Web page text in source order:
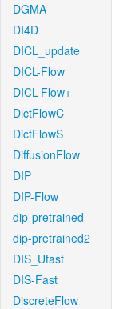
DGMA
DI4D
DICL_update
DICL-Flow
DICL-Flow+
DictFlowC
DictFlowS
DiffusionFlow
DIP
DIP-Flow
dip-pretrained
dip-pretrained2
DIS_Ufast
DIS-Fast
DiscreteFlow